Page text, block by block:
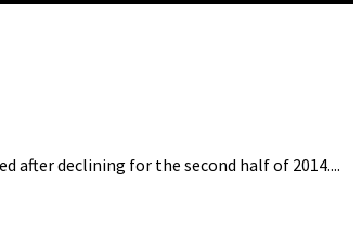
after declining for the second half of 2014....